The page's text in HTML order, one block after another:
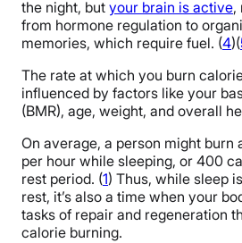
the night, but your brain is active,
from hormone regulation to
memories, which require fuel. (4)(
The rate at which you burn
influenced by factors like your
(BMR), age, weight, and overall
On average, a person might burn
per hour while sleeping, or 400
rest period. (1) Thus, while sleep
rest, it’s also a time when your
tasks of repair and regeneration
calorie burning.